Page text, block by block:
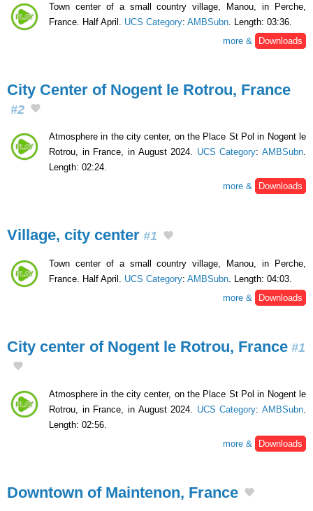
Town center of a small country village, Manou, in Perche,
France. Half April. UCS Category: AMBSubn . Length: 03:36.
more &
Downloads
City Center of Nogent le Rotrou, France
#2
Atmosphere in the city center, on the Place St Pol in Nogent le
Rotrou, in France, in August 2024. UCS Category: AMBSubn.
Length: 02:24.
more &
Downloads
Village, city center #1
Town center of a small country village, Manou, in Perche,
France. Half April. UCS Category: AMBSubn . Length: 04:03.
more &
Downloads
City center of Nogent le Rotrou, France #1
Atmosphere in the city center, on the Place St Pol in Nogent le
Rotrou, in France, in August 2024. UCS Category: AMBSubn
Length: 02:56.
more &
Downloads
Downtown of Maintenon, France